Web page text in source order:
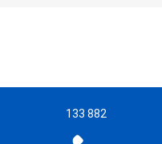
133 882